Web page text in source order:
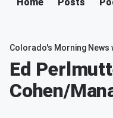
Colorado's Morning News
Ed
Cohen/